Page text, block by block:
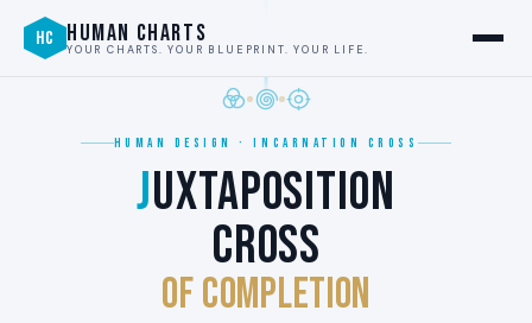
HC HUMAN CHARTS
YOUR CHARTS. YOUR BLUEPRINT. YOUR LIFE.
HUMAN DESIGN · INCARNATION CROSS
JUXTAPOSITION
CROSS
of COMPLETION